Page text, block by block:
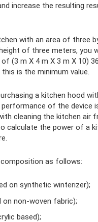
increase the resulting
with an area of ​​three
of three meters, you
(3 m X 4 m X 3 m X 10)
is the minimum value.
a kitchen hood
of the device
cleaning the kitchen air
calculate the power of a
as follows:
on synthetic winterizer);
on non-woven fabric);
based);